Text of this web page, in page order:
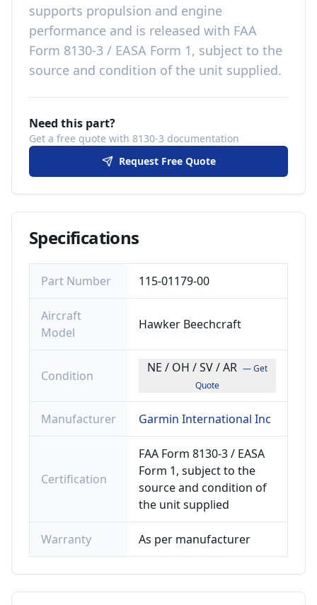
supports propulsion and engine
performance and is released with FAA
Form 8130-3 / EASA Form 1, subject to the
source and condition of the unit supplied.
Need this part?
Get a free quote with 8130-3 documentation
Request Free Quote
Specifications
Part Number 115-01179-00
Aircraft
Model
Hawker Beechcraft
Condition
NE / OH / SV / AR — Get
Quote
Manufacturer Garmin International Inc
Certification
FAA Form 8130-3 / EASA
Form 1, subject to the
source and condition of
the unit supplied
Warranty As per manufacturer